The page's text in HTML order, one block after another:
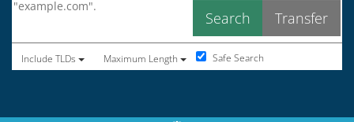
Include TLDs Maximum Length Safe Search